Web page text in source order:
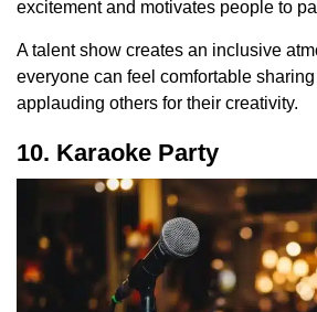
excitement and motivates people to
A talent show creates an inclusive
everyone can feel comfortable
applauding others for their creativity.
10. Karaoke Party